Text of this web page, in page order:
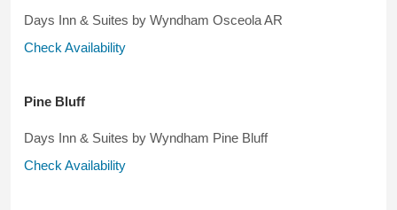
Days Inn & Suites by Wyndham Osceola AR
Check Availability
Pine Bluff
Days Inn & Suites by Wyndham Pine Bluff
Check Availability